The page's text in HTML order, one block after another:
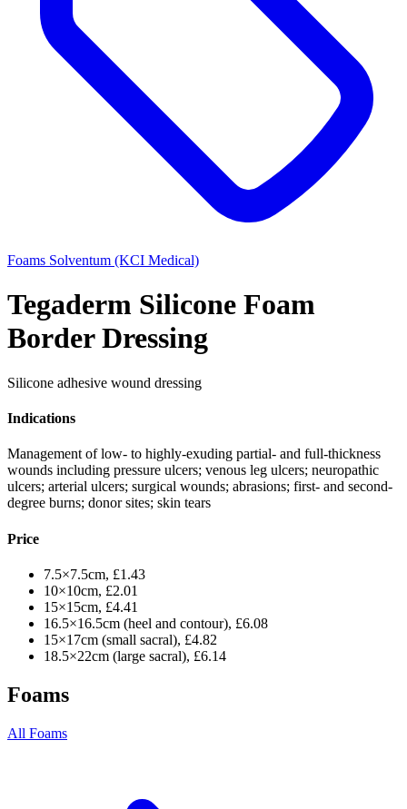
Foams Solventum (KCI Medical)
Tegaderm Silicone Foam
Border Dressing
Silicone adhesive wound dressing
Indications
Management of low- to highly-exuding partial- and full-thickness
wounds including pressure ulcers; venous leg ulcers; neuropathic
ulcers; arterial ulcers; surgical wounds; abrasions; first- and second-
degree burns; donor sites; skin tears
Price
7.5×7.5cm, £1.43
10×10cm, £2.01
15×15cm, £4.41
16.5×16.5cm (heel and contour), £6.08
15×17cm (small sacral), £4.82
18.5×22cm (large sacral), £6.14
Foams
All Foams